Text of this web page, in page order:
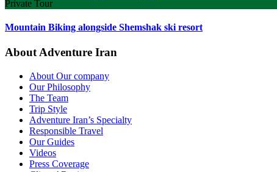
Private Tour
Mountain Biking alongside Shemshak ski resort
About Adventure Iran
About Our company
Our Philosophy
The Team
Trip Style
Adventure Iran’s Specialty
Responsible Travel
Our Guides
Videos
Press Coverage